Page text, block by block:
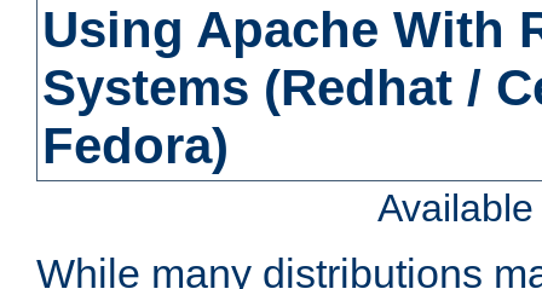
Using Apache With
Systems (Redhat /
Fedora)
While many distributions